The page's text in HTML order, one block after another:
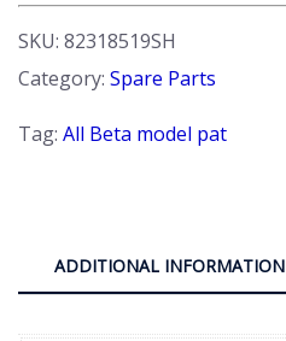
strut.
Beta
quantity
SKU: 82318519SH
Category: Spare Parts
Tag: All Beta model pat
ADDITIONAL INFORMATION